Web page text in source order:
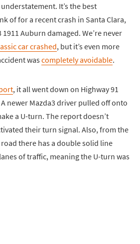
It’s the best
of for a recent crash in Santa Clara,
Auburn damaged. We’re never
car crashed, but it’s even more
wascompletely avoidable.
, it all went down on Highway 91
newer Mazda3 driver pulled off onto
a U-turn. The report doesn’t
their turn signal. Also, from the
there has a double solid line
of traffic, meaning the U-turn was